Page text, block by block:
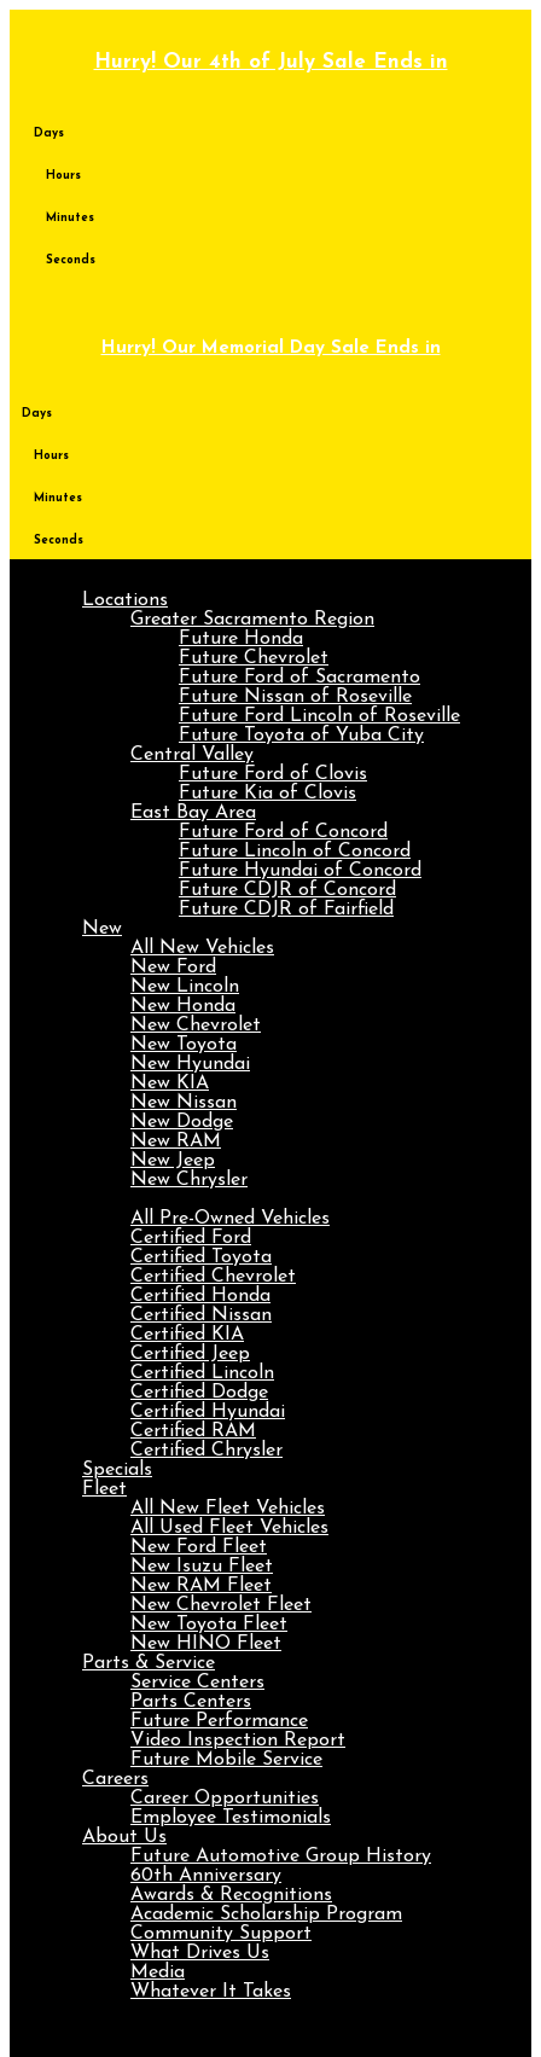
Hurry! Our 4th of July Sale Ends in
Days
Hours
Minutes
Seconds
Hurry! Our Memorial Day Sale Ends in
Days
Hours
Minutes
Seconds
Locations
Greater Sacramento Region
Future Honda
Future Chevrolet
Future Ford of Sacramento
Future Nissan of Roseville
Future Ford Lincoln of Roseville
Future Toyota of Yuba City
Central Valley
Future Ford of Clovis
Future Kia of Clovis
East Bay Area
Future Ford of Concord
Future Lincoln of Concord
Future Hyundai of Concord
Future CDJR of Concord
Future CDJR of Fairfield
New
All New Vehicles
New Ford
New Lincoln
New Honda
New Chevrolet
New Toyota
New Hyundai
New KIA
New Nissan
New Dodge
New RAM
New Jeep
New Chrysler
All Pre-Owned Vehicles
Certified Ford
Certified Toyota
Certified Chevrolet
Certified Honda
Certified Nissan
Certified KIA
Certified Jeep
Certified Lincoln
Certified Dodge
Certified Hyundai
Certified RAM
Certified Chrysler
Specials
Fleet
All New Fleet Vehicles
All Used Fleet Vehicles
New Ford Fleet
New Isuzu Fleet
New RAM Fleet
New Chevrolet Fleet
New Toyota Fleet
New HINO Fleet
Parts & Service
Service Centers
Parts Centers
Future Performance
Video Inspection Report
Future Mobile Service
Careers
Career Opportunities
Employee Testimonials
About Us
Future Automotive Group History
60th Anniversary
Awards & Recognitions
Academic Scholarship Program
Community Support
What Drives Us
Media
Whatever It Takes